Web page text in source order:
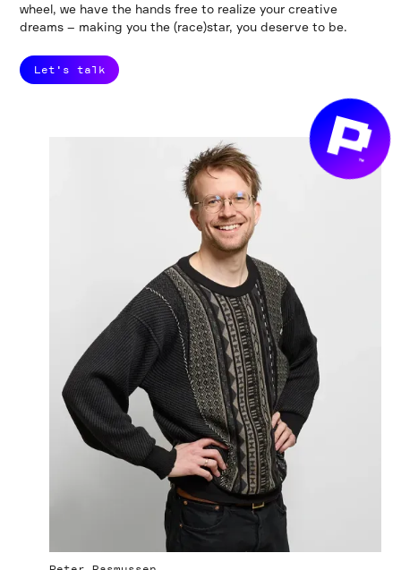
wheel, we have the hands free to realize your creative
dreams – making you the (race)star, you deserve to be.
Let's talk